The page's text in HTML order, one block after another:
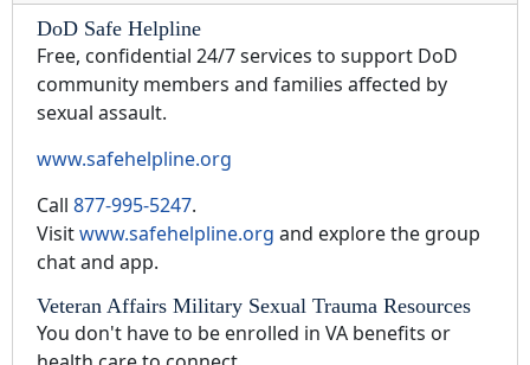
DoD Safe Helpline
Free, confidential 24/7 services to support DoD
community members and families affected by
sexual assault.
www.safehelpline.org
Call 877-995-5247.
Visitwww.safehelpline.org and explore the group
chat and app.
Veteran Affairs Military Sexual Trauma Resources
You don't have to be enrolled in VA benefits or